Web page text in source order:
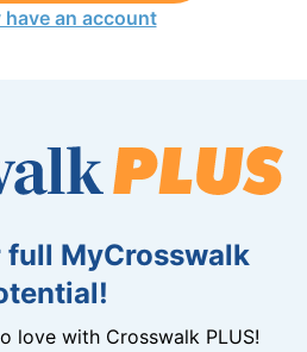
have an account
MyCrosswalk
love with Crosswalk PLUS!